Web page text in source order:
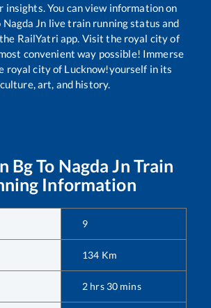
insights. You can view information on
Nagda Jn live train running status and
RailYatri app. Visit the royal city of
convenient way possible! Immerse
royal city of Lucknow!yourself in its
culture, art, and history.
BgTo Nagda Jn Train
Information
9
134 Km
2 hrs 30 mins